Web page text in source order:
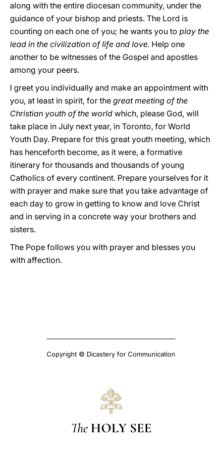
along with the entire diocesan community, under the
guidance of your bishop and priests. The Lord is
counting on each one of you; he wants you to play the
lead in the civilization of life and love. Help one
another to be witnesses of the Gospel and apostles
among your peers.
I greet you individually and make an appointment with
you, at least in spirit, for the great meeting of the
Christian youth of the world which, please God, will
take place in July next year, in Toronto, for World
Youth Day. Prepare for this great youth meeting, which
has henceforth become, as it were, a formative
itinerary for thousands and thousands of young
Catholics of every continent. Prepare yourselves for it
with prayer and make sure that you take advantage of
each day to grow in getting to know and love Christ
and in serving in a concrete way your brothers and
sisters.
The Pope follows you with prayer and blesses you
with affection.
Copyright © Dicastery for Communication
The HOLY SEE